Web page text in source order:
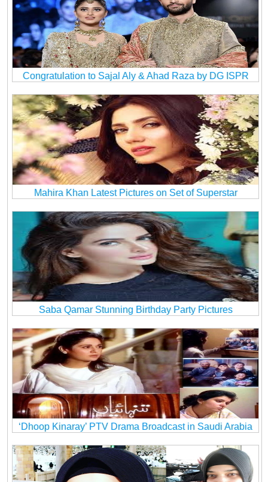
Congratulation to Sajal Aly & Ahad Raza by DG ISPR
Mahira Khan Latest Pictures on Set of Superstar
Saba Qamar Stunning Birthday Party Pictures
‘Dhoop Kinaray’ PTV Drama Broadcast in Saudi Arabia